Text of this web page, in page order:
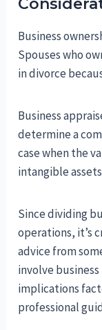
Business
Spouses who
in divorce
Business
determine a
case when the
intangible
Since dividing
operations, it’s
advice from
involve
implications
professional